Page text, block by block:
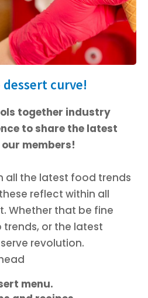
curve!
together industry
to share the latest
members!
all the latest food trends
reflect within all
Whether that be fine
or the latest
revolution.
menu.